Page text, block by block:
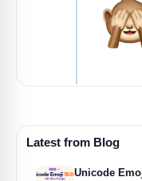
Latest from Blog
Unicode